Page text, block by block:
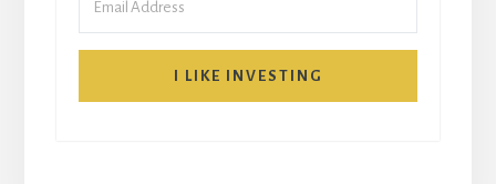
I LIKE INVESTING